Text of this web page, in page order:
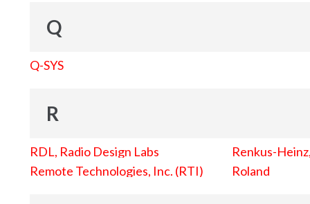
Q
Q-SYS
R
RDL, Radio Design Labs
Remote Technologies, Inc. (RTI)
Renkus-
Roland